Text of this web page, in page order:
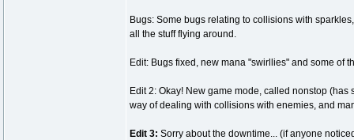
Bugs: Some bugs relating to collisions with
all the stuff flying around.
Edit: Bugs fixed, new mana "swirllies" and some of
Edit 2: Okay! New game mode, called nonstop
way of dealing with collisions with enemies, and
Edit 3: Sorry about the downtime... (if anyone